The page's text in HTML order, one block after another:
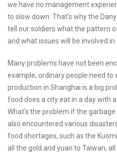
we have no management
to slow down. That's why the
tell our soldiers what the pattern
and what issues will be involved in
Many problems have not been
example, ordinary people need to
production in Shanghai is a big
food does a city eat in a day with
What's the problem if the
also encountered various
food shortages, such as the
all the gold and yuan to Taiwan,